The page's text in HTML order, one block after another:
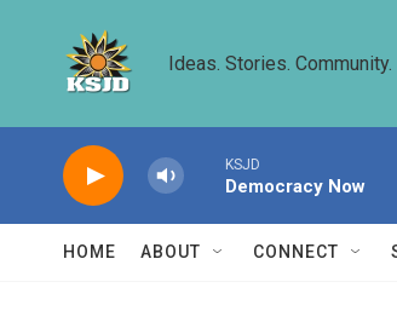
Ideas. Stories. Community.
KSJD
Democracy Now
HOME ABOUT CONNECT